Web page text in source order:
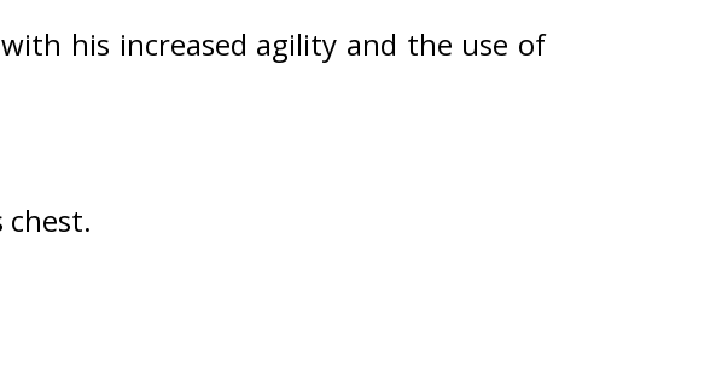
his increased agility and the use of
chest.